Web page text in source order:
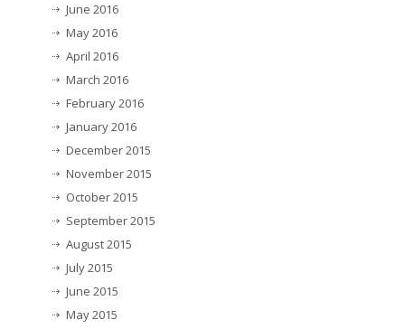
June 2016
May 2016
April 2016
March 2016
February 2016
January 2016
December 2015
November 2015
October 2015
September 2015
August 2015
July 2015
June 2015
May 2015